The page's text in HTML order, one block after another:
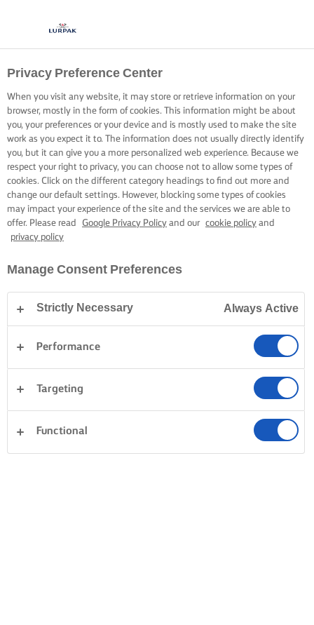
Privacy Preference Center
When you visit any website, it may store or retrieve information on your
browser, mostly in the form of cookies. This information might be about
you, your preferences or your device and is mostly used to make the site
work as you expect it to. The information does not usually directly identify
you, but it can give you a more personalized web experience. Because we
respect your right to privacy, you can choose not to allow some types of
cookies. Click on the different category headings to find out more and
change our default settings. However, blocking some types of cookies
may impact your experience of the site and the services we are able to
offer. Please read
Google Privacy Policy and our cookie policy and
privacy policy
Manage Consent Preferences
Strictly Necessary Always Active
Performance
Targeting
Functional